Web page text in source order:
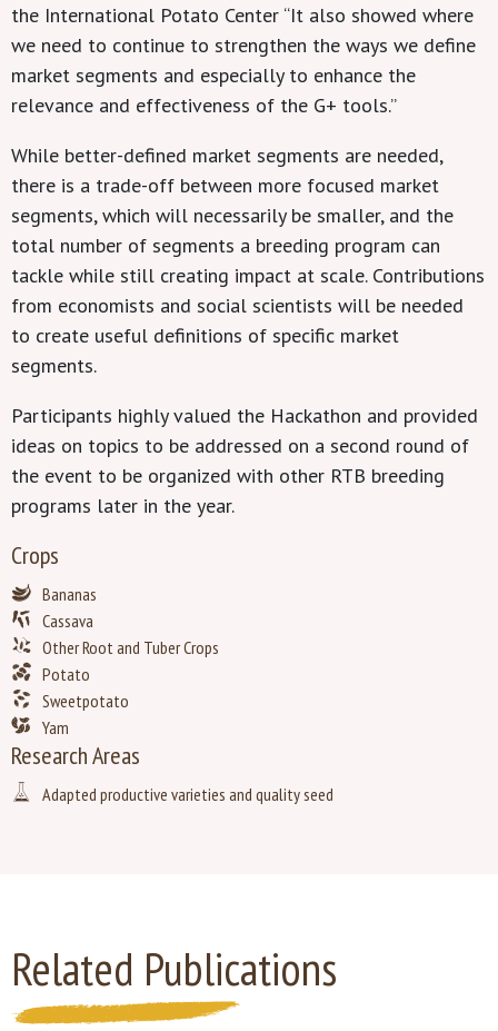
the International Potato Center “It also showed where
we need to continue to strengthen the ways we define
market segments and especially to enhance the
relevance and effectiveness of the G+ tools.”
While better-defined market segments are needed,
there is a trade-off between more focused market
segments, which will necessarily be smaller, and the
total number of segments a breeding program can
tackle while still creating impact at scale. Contributions
from economists and social scientists will be needed
to create useful definitions of specific market
segments.
Participants highly valued the Hackathon and provided
ideas on topics to be addressed on a second round of
the event to be organized with other RTB breeding
programs later in the year.
Crops
Bananas
Cassava
Other Root and Tuber Crops
Potato
Sweetpotato
Yam
Research Areas
Adapted productive varieties and quality seed
Related Publications